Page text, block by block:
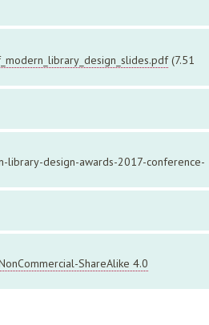
(7.51
library-design-awards-2017-conference-
ShareAlike 4.0